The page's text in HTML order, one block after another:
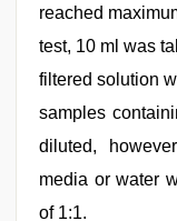
reached
test, 10 ml was
filtered solution
samples
diluted,
media or water
of 1:1.